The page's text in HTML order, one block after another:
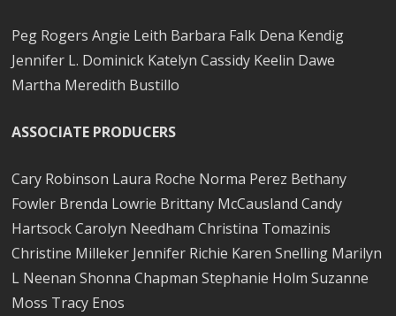
Peg Rogers Angie Leith Barbara Falk Dena Kendig
Jennifer L. Dominick Katelyn Cassidy Keelin Dawe
Martha Meredith Bustillo
ASSOCIATE PRODUCERS
Cary Robinson Laura Roche Norma Perez Bethany
Fowler Brenda Lowrie Brittany McCausland Candy
Hartsock Carolyn Needham Christina Tomazinis
Christine Milleker Jennifer Richie Karen Snelling Marilyn
L Neenan Shonna Chapman Stephanie Holm Suzanne
Moss Tracy Enos